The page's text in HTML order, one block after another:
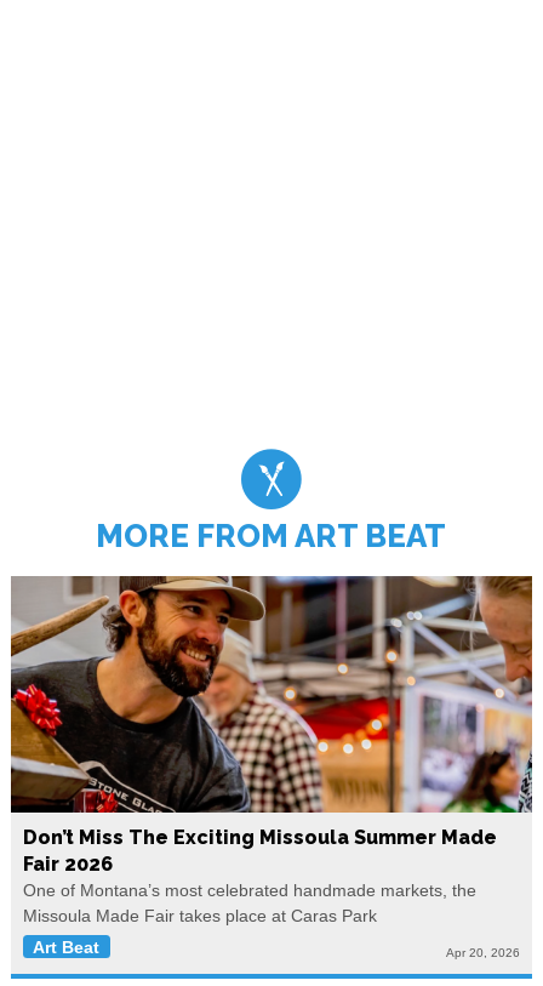
MORE FROM ART BEAT
Don’t Miss The Exciting Missoula Summer Made
Fair 2026
One of Montana’s most celebrated handmade markets, the
Missoula Made Fair takes place at Caras Park
Art Beat
Apr 20, 2026